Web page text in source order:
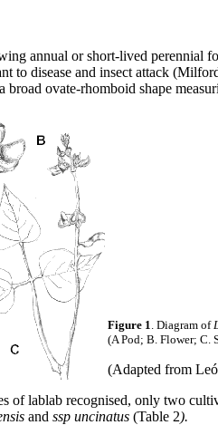
annual or short-lived perennial
to disease and insect attack
broad ovate-rhomboid shape
Figure 1 . Diagram of
(A Pod; B. Flower; C.
(Adapted from
of lablab recognised, only two
and ssp uncinatus (Table 2).